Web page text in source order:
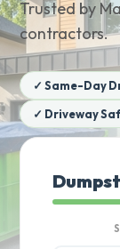
Trusted by
contractors.
✓ Same-Day
✓ Driveway